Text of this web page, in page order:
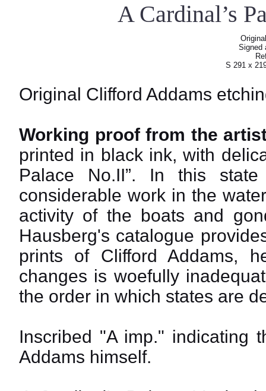
A Cardinal’s
Signed
S 291 x
Original Clifford Addams
Working proof from the
printed in black ink, with
Palace No.II”. In this
considerable work in the
activity of the boats and
Hausberg's catalogue
prints of Clifford Addams,
changes is woefully
the order in which states are
Inscribed "A imp." indicating
Addams himself.